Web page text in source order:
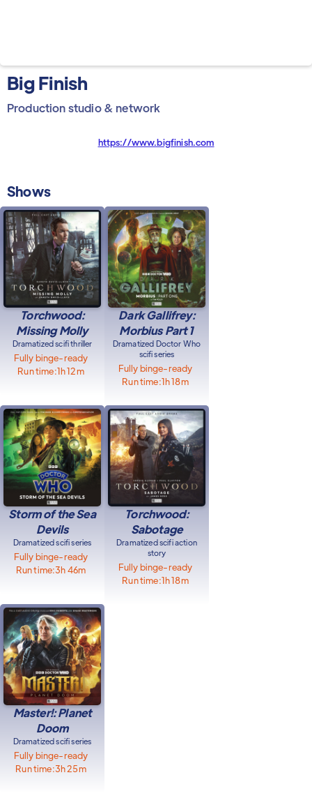
Big Finish
Production studio & network
https://www.bigfinish.com
Shows
Torchwood:
Missing Molly
Dramatized scifi thriller
Fully binge-ready
Run time:1h 12m
Dark Gallifrey:
Morbius Part 1
Dramatized Doctor Who
scifi series
Fully binge-ready
Run time:1h 18m
Storm of the Sea
Devils
Dramatized scifi series
Fully binge-ready
Run time:3h 46m
Torchwood:
Sabotage
Dramatized scifi action
story
Fully binge-ready
Run time:1h 18m
Master!: Planet
Doom
Dramatized scifi series
Fully binge-ready
Run time:3h 25m